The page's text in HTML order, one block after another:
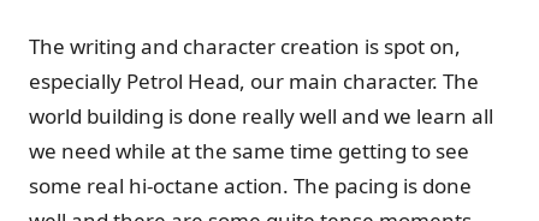
The writing and character creation is spot on,
especially Petrol Head, our main character. The
world building is done really well and we learn all
we need while at the same time getting to see
some real hi-octane action. The pacing is done